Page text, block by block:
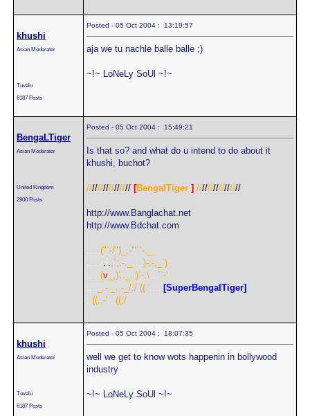
khushi
Asian Moderator
Tuvalu
6187 Posts
Posted - 05 Oct 2004 : 13:19:57
aja we tu nachle balle balle ;)
~!~ LoNeLy SoUl ~!~
BengaLTiger
Asian Moderator
United Kingdom
2900 Posts
Posted - 05 Oct 2004 : 15:49:21
Is that so? and what do u intend to do about it
khushi, buchot?
//////////////// [BengalTiger ] ////////////////
http://www.Banglachat.net
http://www.Bdchat.com
("`-/")_.-'"``-._
. .,`;.-._
)-;-,_`)
(v _,)'.._..)`-.\
``-'
_.- _..-_/./ ((.'
[SuperBengalTiger]
((,.-' ((,/
khushi
Asian Moderator
Tuvalu
6187 Posts
Posted - 05 Oct 2004 : 18:07:35
well we get to know wots happenin in bollywood
industry
~!~ LoNeLy SoUl ~!~